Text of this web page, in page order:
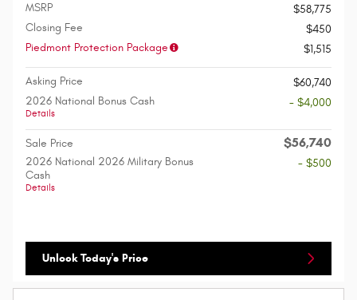
MSRP
$58,775
Closing Fee
$450
Piedmont Protection Package
$1,515
Asking Price
$60,740
2026 National Bonus Cash
Details
- $4,000
Sale Price $56,740
2026 National 2026 Military Bonus
Cash
Details
- $500
Unlock Today's Price